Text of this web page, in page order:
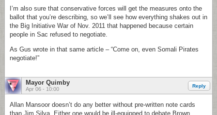
I’m also sure that conservative forces will get the measures onto the
ballot that you’re describing, so we’ll see how everything shakes out in
the Big Initiative War of Nov. 2011 that happened because certain
people in Sac refused to negotiate.
As Gus wrote in that same article – “Come on, even Somali Pirates
negotiate!”
Mayor Quimby
Apr 06 - 10:00
Reply
Allan Mansoor doesn’t do any better without pre-written note cards
than Jim Silva. Either one would be ill-equipped to debate Brown.